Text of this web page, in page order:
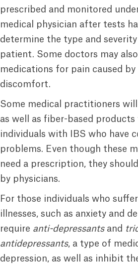
prescribed and monitored
medical physician after tests
determine the type and
patient. Some doctors may
medications for pain caused by
discomfort.
Some medical practitioners
as well as fiber-based
individuals with IBS who have
problems. Even though these
need a prescription, they
by physicians.
For those individuals who
illnesses, such as anxiety and
require anti-depressantsand
antidepressants, a type of
depression, as well as inhibit